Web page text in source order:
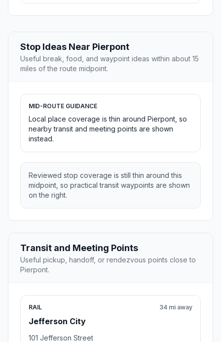
Stop Ideas Near Pierpont
Useful break, food, and waypoint ideas within about 15
miles of the route midpoint.
MID-ROUTE GUIDANCE
Local place coverage is thin around Pierpont, so
nearby transit and meeting points are shown
instead.
Reviewed stop coverage is still thin around this
midpoint, so practical transit waypoints are shown
on the right.
Transit and Meeting Points
Useful pickup, handoff, or rendezvous points close to
Pierpont.
RAIL
Jefferson City
34 mi away
101 Jefferson Street